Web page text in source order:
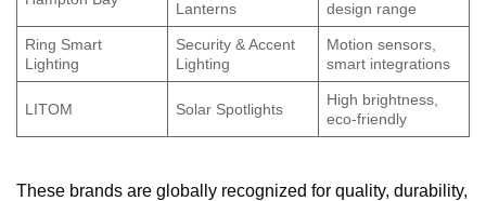
Lanterns
design range
Ring Smart
Lighting
Security & Accent
Lighting
Motion sensors,
smart integrations
LITOM Solar Spotlights
High brightness,
eco-friendly
These brands are globally recognized for quality, durability,